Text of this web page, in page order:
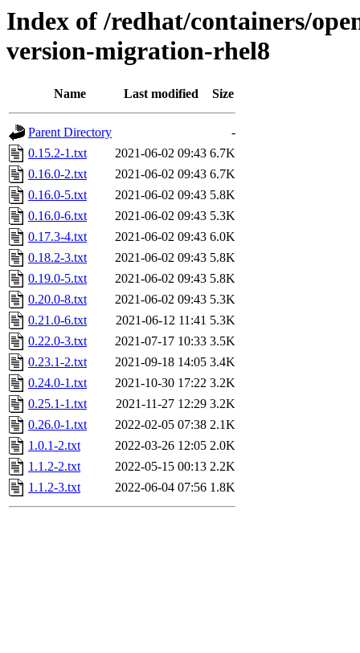
Index of /redhat/containers/
version-migration-rhel8
Name Last modified Size
Parent Directory
-
0.15.2-1.txt
2021-06-02 09:43 6.7K
0.16.0-2.txt
2021-06-02 09:43 6.7K
0.16.0-5.txt
2021-06-02 09:43 5.8K
0.16.0-6.txt
2021-06-02 09:43 5.3K
0.17.3-4.txt
2021-06-02 09:43 6.0K
0.18.2-3.txt
2021-06-02 09:43 5.8K
0.19.0-5.txt
2021-06-02 09:43 5.8K
0.20.0-8.txt
2021-06-02 09:43 5.3K
0.21.0-6.txt
2021-06-12 11:41 5.3K
0.22.0-3.txt
2021-07-17 10:33 3.5K
0.23.1-2.txt
2021-09-18 14:05 3.4K
0.24.0-1.txt
2021-10-30 17:22 3.2K
0.25.1-1.txt
2021-11-27 12:29 3.2K
0.26.0-1.txt
2022-02-05 07:38 2.1K
1.0.1-2.txt
2022-03-26 12:05 2.0K
1.1.2-2.txt
2022-05-15 00:13 2.2K
1.1.2-3.txt
2022-06-04 07:56 1.8K